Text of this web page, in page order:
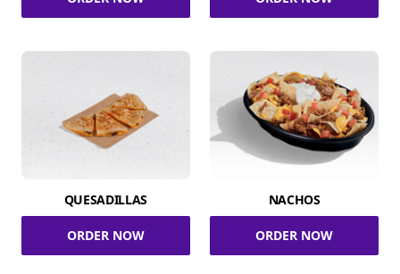
QUESADILLAS
ORDER NOW
NACHOS
ORDER NOW